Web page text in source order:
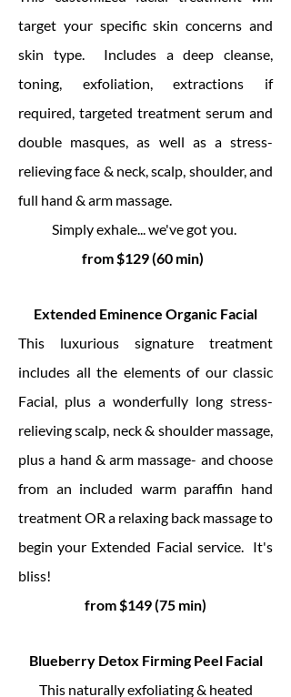
target your specific skin concerns and
skin type. Includes a deep cleanse,
toning, exfoliation, extractions if
required, targeted treatment serum and
double masques, as well as a stress-
relieving face & neck, scalp, shoulder, and
full hand & arm massage.
Simply exhale... we've got you.
from $129 (60 min)
Extended Eminence Organic Facial
This luxurious signature treatment
includes all the elements of our classic
Facial, plus a wonderfully long stress-
relieving scalp, neck & shoulder massage,
plus a hand & arm massage- and choose
from an included warm paraffin hand
treatment OR a relaxing back massage to
begin your Extended Facial service. It's
bliss!
from $149 (75 min)
Blueberry Detox Firming Peel Facial
This naturally exfoliating & heated